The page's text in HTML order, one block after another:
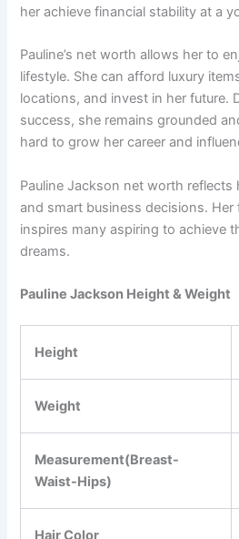
her achieve financial stability at a
Pauline’s net worth allows her to
lifestyle. She can afford luxury
locations, and invest in her future.
success, she remains grounded
hard to grow her career and
Pauline Jackson net worth reflects
and smart business decisions. Her
inspires many aspiring to achieve
dreams.
Pauline Jackson Height & Weight
Height
Weight
Measurement(Breast-
Waist-Hips)
Hair Color